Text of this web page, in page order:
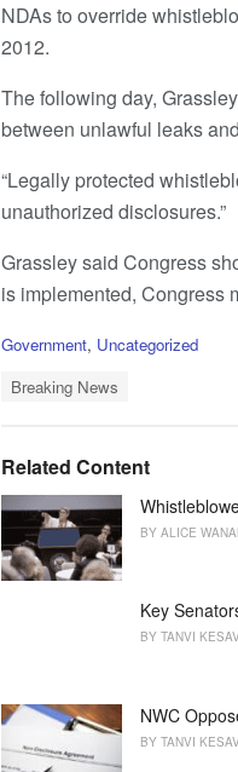
NDAs to override
2012.
The following day,
between unlawful leaks
“Legally protected
unauthorized disclosures.”
Grassley said Congress
is implemented, Congress
C
r
i
e
s
:
Government, Uncategorized
Breaking News
Related Content
BY ALICE
Key
BY TANVI
NWC
BY TANVI